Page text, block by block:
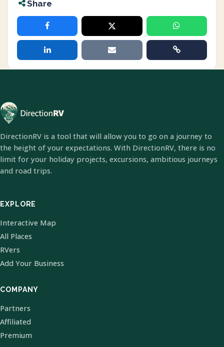
Share
DirectionRV is a tool that will allow you to go on a journey to
the height of your expectations. With DirectionRV, there is no
limit for your holiday projects, excursions, ambitious journeys
and road trips.
EXPLORE
Interactive Map
All Places
RVers
Add Your Business
COMPANY
Partners
Affiliated
Premium